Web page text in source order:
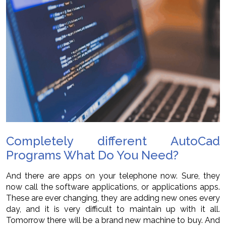
Completely different AutoCad
Programs What Do You Need?
And there are apps on your telephone now. Sure, they
now call the software applications, or applications apps.
These are ever changing, they are adding new ones every
day, and it is very difficult to maintain up with it all.
Tomorrow there will be a brand new machine to buy. And